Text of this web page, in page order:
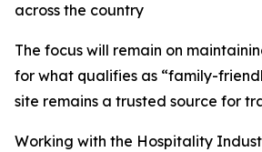
across the country
The focus will remain on
for what qualifies as “family-
site remains a trusted source for
Working with the Hospitality